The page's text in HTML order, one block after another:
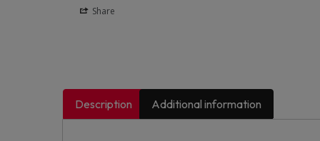
Share
Description Additional information